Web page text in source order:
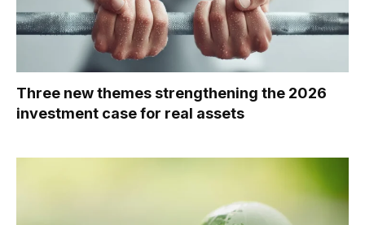
Three new themes strengthening the 2026
investment case for real assets